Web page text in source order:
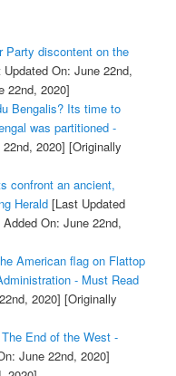
Party discontent on the
On: June 22nd,
22nd, 2020]
Bengalis? Its time to
was partitioned -
2020] [Originally
confront an ancient,
Herald[Last Updated
On: June 22nd,
American flag on Flattop
- Must Read
2020] [Originally
End of the West -
June 22nd, 2020]